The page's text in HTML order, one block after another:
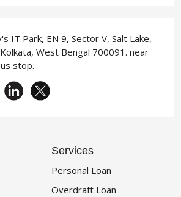
IT Park, EN 9, Sector V, Salt Lake,
West Bengal 700091. near
stop.
Services
Personal Loan
Overdraft Loan